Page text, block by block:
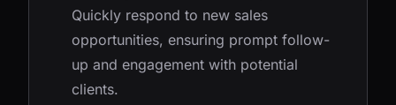
Quickly respond to new sales
opportunities, ensuring prompt follow-
up and engagement with potential
clients.